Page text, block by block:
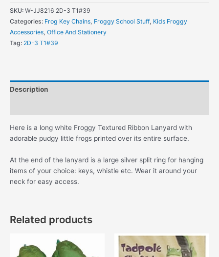
Ribbon
Lanyard
quantity
SKU: W-JJ8216 2D-3 T1#39
Categories: Frog Key Chains, Froggy School Stuff, Kids Froggy
Accessories, Office And Stationery
Tag: 2D-3 T1#39
Description
Here is a long white Froggy Textured Ribbon Lanyard with
adorable pudgy little frogs printed over its entire surface.
At the end of the lanyard is a large silver split ring for hanging
items of your choice: keys, whistle etc. Wear it around your
neck for easy access.
Related products